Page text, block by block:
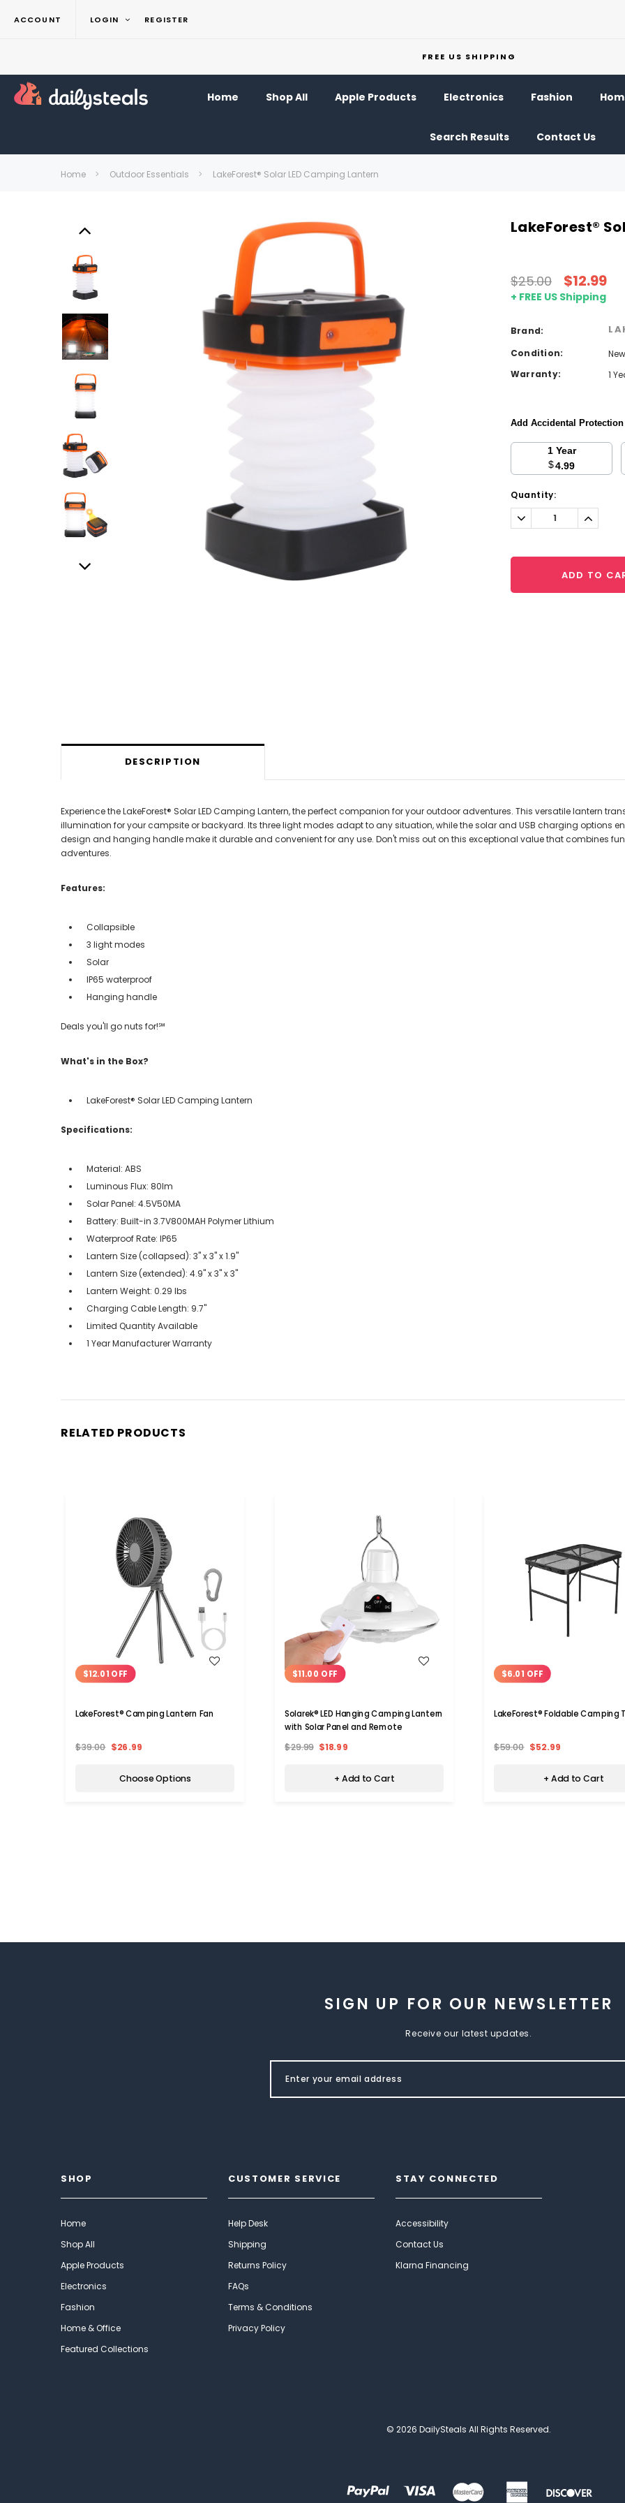
ACCOUNT LOGIN REGISTER
FREE US SHIPPING
Home Shop All Apple Products Electronics Fashion
Search Results Contact Us
Home Outdoor Essentials LakeForest® Solar LED Camping Lantern
LakeForest®
$25.00 $12.99
+ FREE US Shipping
Brand:
Condition:
New
Warranty:
1
Add Accidental
1 Year
$4.99
Current
Stock:
Quantity:
Decrease
Quantity:
ADD TO
DESCRIPTION
Experience the LakeForest® Solar LED Camping Lantern, the perfect companion for your outdoor adventures. This versatile lantern
illumination for your campsite or backyard. Its three light modes adapt to any situation, while the solar and USB charging options
design and hanging handle make it durable and convenient for any use. Don't miss out on this exceptional value that combines
adventures.
Features:
Collapsible
3 light modes
Solar
IP65 waterproof
Hanging handle
Deals you'll go nuts for!℠
What's in the Box?
LakeForest® Solar LED Camping Lantern
Specifications:
Material: ABS
Luminous Flux: 80lm
Solar Panel: 4.5V50MA
Battery: Built-in 3.7V800MAH Polymer Lithium
Waterproof Rate: IP65
Lantern Size (collapsed): 3" x 3" x 1.9"
Lantern Size (extended): 4.9" x 3" x 3"
Lantern Weight: 0.29 lbs
Charging Cable Length: 9.7"
Limited Quantity Available
1 Year Manufacturer Warranty
RELATED PRODUCTS
WISH LIST
$12.01 OFF
LakeForest® Camping Lantern Fan
$39.00 $26.99
Choose Options
$11.00 OFF
Solarek® LED Hanging Camping Lantern
with Solar Panel and Remote
$29.99 $18.99
+ Add to Cart
$6.01 OFF
LakeForest® Foldable Camping
$59.00 $52.99
+ Add to Cart
SIGN UP FOR OUR NEWSLETTER
Receive our latest updates.
SHOP
Home
Shop All
Apple Products
Electronics
Fashion
Home & Office
Featured Collections
CUSTOMER SERVICE
Help Desk
Shipping
Returns Policy
FAQs
Terms & Conditions
Privacy Policy
STAY CONNECTED
Accessibility
Contact Us
Klarna Financing
© 2026 DailySteals All Rights Reserved.